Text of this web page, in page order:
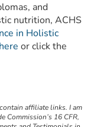
and
nutrition, ACHS
in Holistic
here or click the
affiliate links. I am
Commission’s 16 CFR,